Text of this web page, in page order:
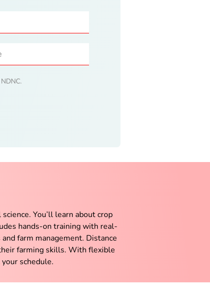
You’ll learn about crop
hands-on training with real-
farm management. Distance
farming skills. With flexible
schedule.